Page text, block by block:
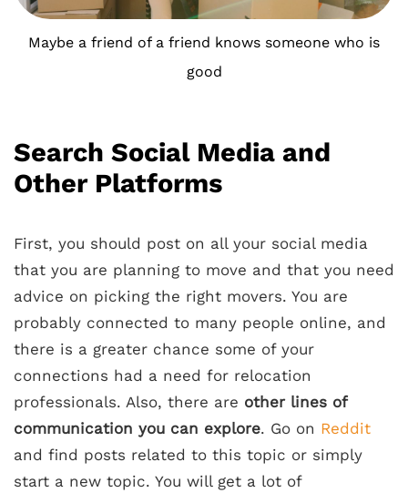
Maybe a friend of a friend knows someone who is
good
Search Social Media and
Other Platforms
First, you should post on all your social media
that you are planning to move and that you need
advice on picking the right movers. You are
probably connected to many people online, and
there is a greater chance some of your
connections had a need for relocation
professionals. Also, there are other lines of
communication you can explore. Go on Reddit
and find posts related to this topic or simply
start a new topic. You will get a lot of